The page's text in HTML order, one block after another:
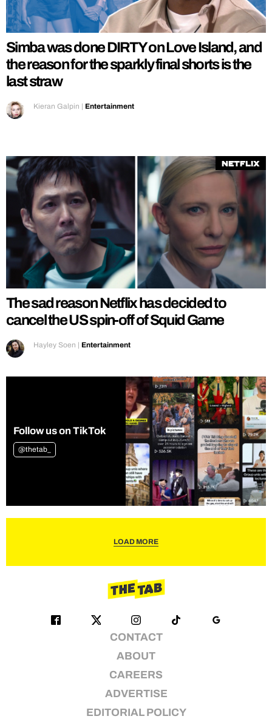
Simba was done DIRTY on Love Island, and
the reason for the sparkly final shorts is the
last straw
Kieran Galpin | Entertainment
Netflix
The sad reason Netflix has decided to
cancel the US spin-off of Squid Game
Hayley Soen | Entertainment
Follow us on TikTok
@thetab_
LOAD MORE
CONTACT
ABOUT
CAREERS
ADVERTISE
EDITORIAL POLICY